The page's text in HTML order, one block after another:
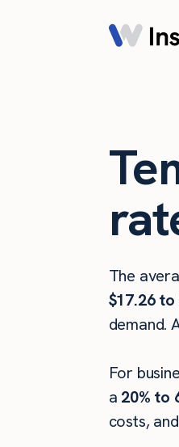
The
$17.26 to
demand.
For
a 20% to
costs,